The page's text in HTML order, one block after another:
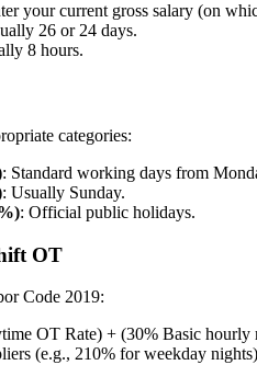
your current gross salary (on
26 or 24 days.
8 hours.
categories:
: Standard working days from
: Usually Sunday.
: Official public holidays.
OT
Code 2019:
OT Rate) + (30% Basic hourly
(e.g., 210% for weekday